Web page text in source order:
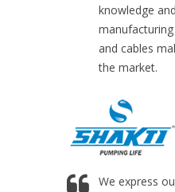
knowledge
and cables
the market.
We express